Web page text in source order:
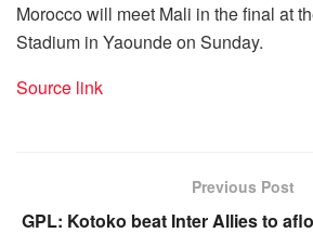
Morocco will meet Mali in the final at
Stadium in Yaounde on Sunday.
Source link
Previous Post
GPL: Kotoko beat Inter Allies to